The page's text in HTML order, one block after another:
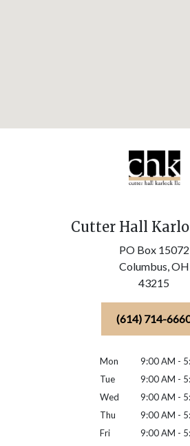
Cutter Hall
PO Box 15072
Columbus,OH
43215
(614) 714-
Mon
9:00 AM -
Tue
9:00 AM -
Wed
9:00 AM -
Thu
9:00 AM -
Fri
9:00 AM -